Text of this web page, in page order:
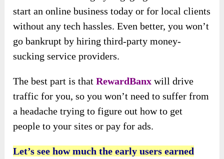
start an online business today or for local clients
without any tech hassles. Even better, you won’t
go bankrupt by hiring third-party money-
sucking service providers.
The best part is thatRewardBanx will drive
traffic for you, so you won’t need to suffer from
a headache trying to figure out how to get
people to your sites or pay for ads.
Let’s see how much the early users earned